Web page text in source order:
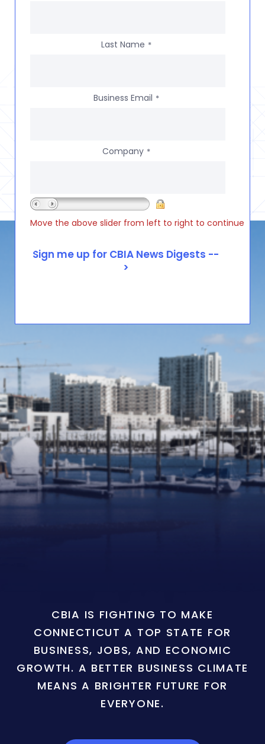
Last Name *
Business Email *
Company *
Move the above slider from left to right to continue
CBIA IS FIGHTING TO MAKE
CONNECTICUT A TOP STATE FOR
BUSINESS, JOBS, AND ECONOMIC
GROWTH. A BETTER BUSINESS CLIMATE
MEANS A BRIGHTER FUTURE FOR
EVERYONE.